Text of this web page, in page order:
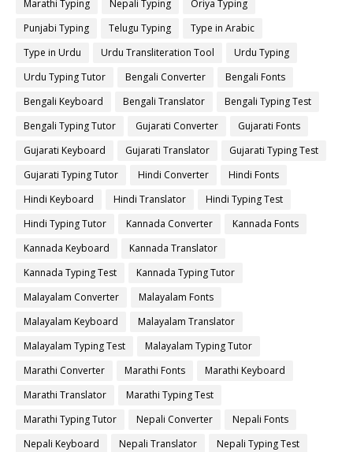
Marathi Typing Nepali Typing
Oriya Typing
Punjabi Typing
Telugu Typing
Type in Arabic
Type in Urdu
Urdu Transliteration Tool
Urdu Typing
Urdu Typing Tutor
Bengali Converter
Bengali Fonts
Bengali Keyboard
Bengali Translator
Bengali Typing Test
Bengali Typing Tutor
Gujarati Converter
Gujarati Fonts
Gujarati Keyboard
Gujarati Translator
Gujarati Typing Test
Gujarati Typing Tutor
Hindi Converter
Hindi Fonts
Hindi Keyboard
Hindi Translator
Hindi Typing Test
Hindi Typing Tutor
Kannada Converter
Kannada Fonts
Kannada Keyboard
Kannada Translator
Kannada Typing Test
Kannada Typing Tutor
Malayalam Converter
Malayalam Fonts
Malayalam Keyboard
Malayalam Translator
Malayalam Typing Test
Malayalam Typing Tutor
Marathi Converter
Marathi Fonts
Marathi Keyboard
Marathi Translator
Marathi Typing Test
Marathi Typing Tutor
Nepali Converter
Nepali Fonts
Nepali Keyboard
Nepali Translator
Nepali Typing Test